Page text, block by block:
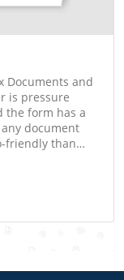
Documents and
is pressure
the form has a
document
friendly than